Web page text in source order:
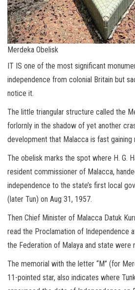
Merdeka Obelisk
IT IS one of the most significant
independence from colonial Britain but
notice it.
The little triangular structure called the
forlornly in the shadow of yet another
development that Malacca is fast gaining
The obelisk marks the spot where H. G.
resident commissioner of Malacca,
independence to the state’s first local
(later Tun) on Aug 31, 1957.
Then Chief Minister of Malacca Datuk
read the Proclamation of Independence
the Federation of Malaya and state were
The memorial with the letter “M” (for
11-pointed star, also indicates where